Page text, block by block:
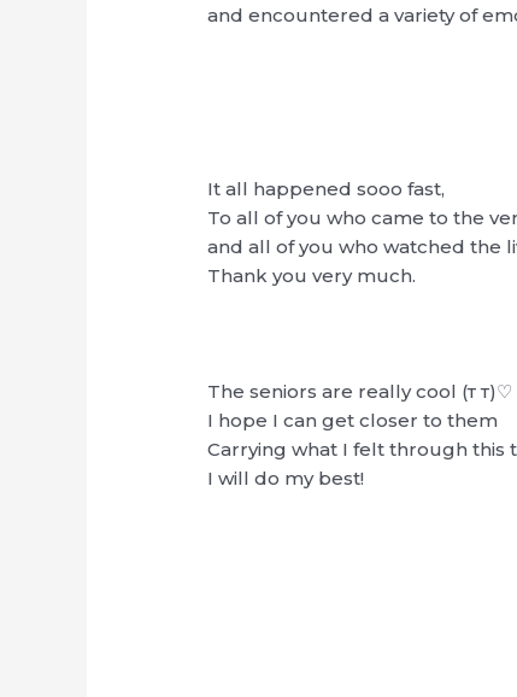
and encountered a variety of
It all happened sooo fast,
To all of you who came to the
and all of you who watched the
Thank you very much.
The seniors are really cool (т т)♡
I hope I can get closer to them
Carrying what I felt through this
I will do my best!